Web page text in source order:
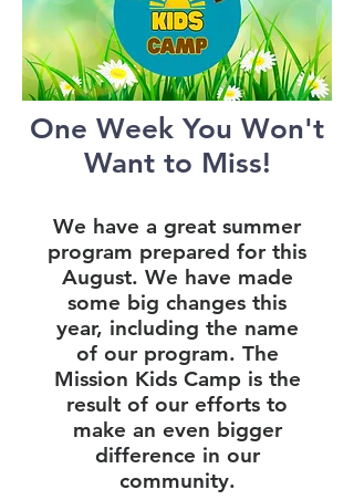
One Week You Won't
Want to Miss!
We have a great summer
program prepared for this
August. We have made
some big changes this
year, including the name
of our program. The
Mission Kids Camp is the
result of our efforts to
make an even bigger
difference in our
community.